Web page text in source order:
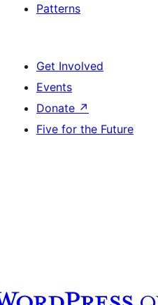
Patterns
Get Involved
Events
Donate ↗
Five for the Future